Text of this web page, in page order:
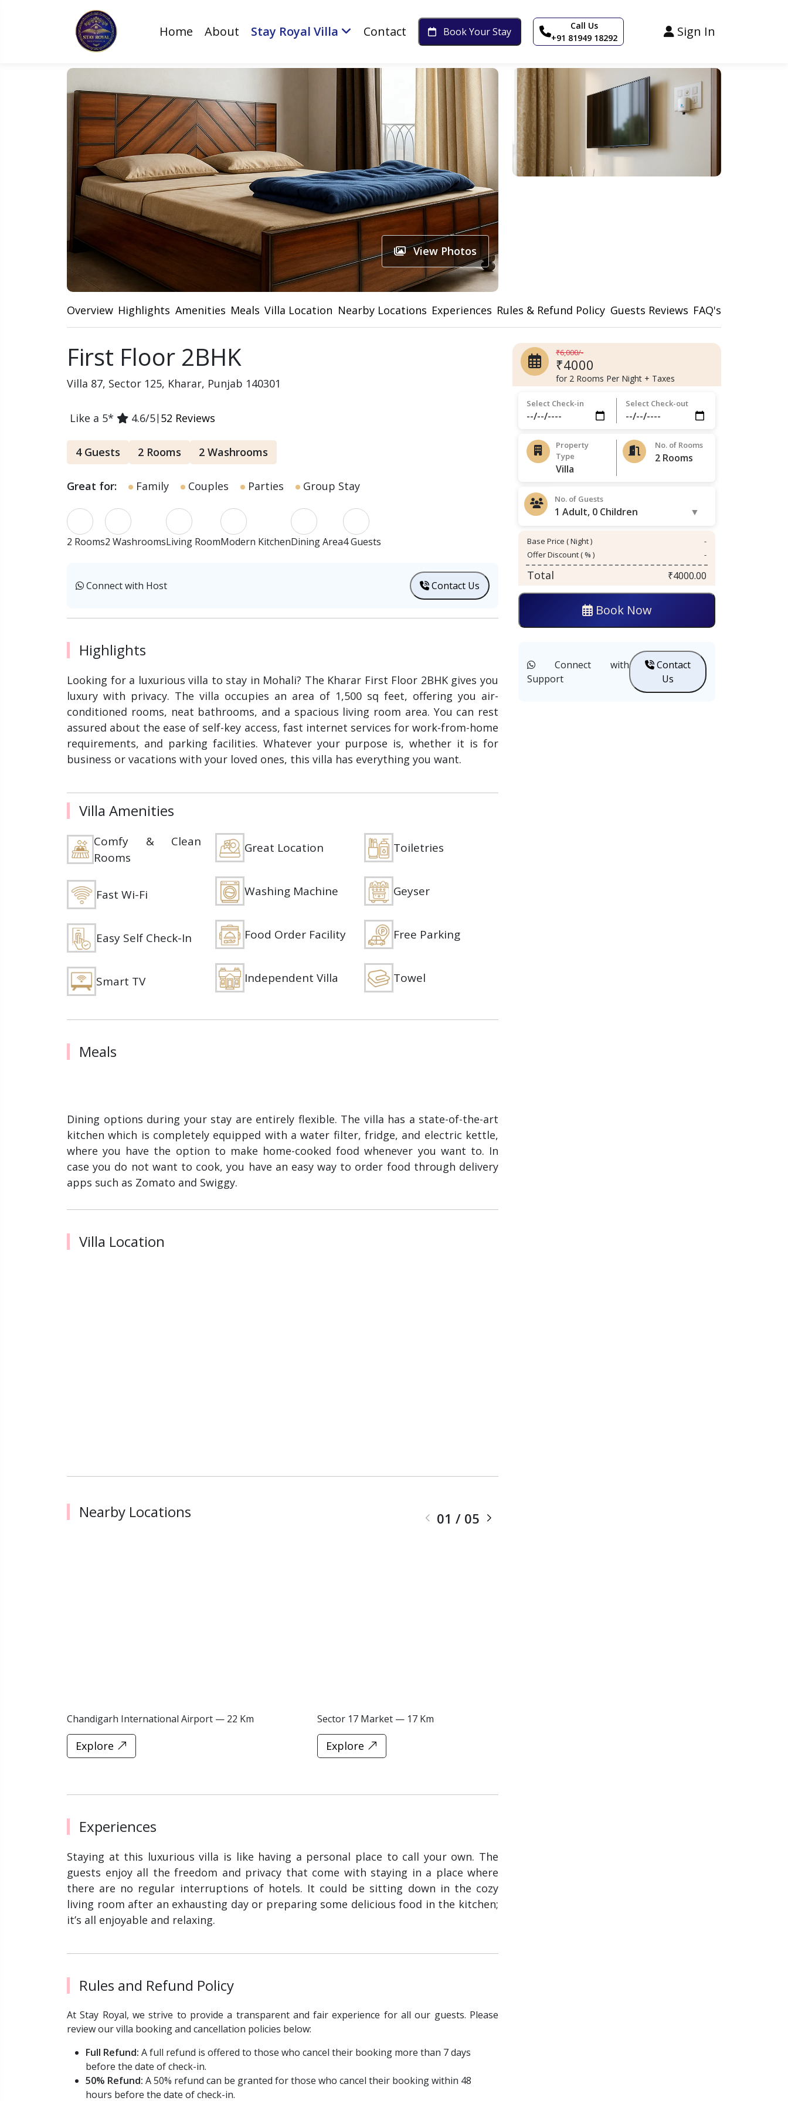
Home About Stay Royal Villa Contact Book Your Stay
Call Us
+91 81949 18292
Sign In
View Photos
Overview Highlights Amenities Meals Villa Location Nearby Locations Experiences Rules & Refund Policy Guests Reviews FAQ's
First Floor 2BHK
Villa 87, Sector 125, Kharar, Punjab 140301
Like a 5* 4.6/5| 52 Reviews
4 Guests 2 Rooms 2 Washrooms
Great for: Family Couples Parties Group Stay
2 Rooms2 WashroomsLiving RoomModern KitchenDining Area4 Guests
Connect with Host Contact Us
Highlights
Looking for a luxurious villa to stay in Mohali? The Kharar First Floor 2BHK gives you
luxury with privacy. The villa occupies an area of 1,500 sq feet, offering you air-
conditioned rooms, neat bathrooms, and a spacious living room area. You can rest
assured about the ease of self-key access, fast internet services for work-from-home
requirements, and parking facilities. Whatever your purpose is, whether it is for
business or vacations with your loved ones, this villa has everything you want.
Villa Amenities
Comfy & Clean
Rooms
Fast Wi-Fi
Easy Self Check-In
Smart TV
Great Location
Washing Machine
Food Order Facility
Independent Villa
Toiletries
Geyser
Free Parking
Towel
Meals
Dining options during your stay are entirely flexible. The villa has a state-of-the-art
kitchen which is completely equipped with a water filter, fridge, and electric kettle,
where you have the option to make home-cooked food whenever you want to. In
case you do not want to cook, you have an easy way to order food through delivery
apps such as Zomato and Swiggy.
Villa Location
Nearby Locations 01 / 05
Chandigarh International Airport — 22 Km
Explore
Sector 17 Market — 17 Km
Explore
Experiences
Staying at this luxurious villa is like having a personal place to call your own. The
guests enjoy all the freedom and privacy that come with staying in a place where
there are no regular interruptions of hotels. It could be sitting down in the cozy
living room after an exhausting day or preparing some delicious food in the kitchen;
it’s all enjoyable and relaxing.
Rules and Refund Policy
At Stay Royal, we strive to provide a transparent and fair experience for all our guests. Please
review our villa booking and cancellation policies below:
Full Refund: A full refund is offered to those who cancel their booking more than 7 days
before the date of check-in.
50% Refund: A 50% refund can be granted for those who cancel their booking within 48
hours before the date of check-in.
₹6,000/-
₹4000
for 2 Rooms Per Night + Taxes
Select Check-in Select Check-out
Property
Type
No. of Rooms
No. of Guests
1 Adult, 0 Children ▼
Base Price ( Night )
-
Offer Discount ( % )
-
Total ₹4000.00
Book Now
Connect with
Support
Contact
Us